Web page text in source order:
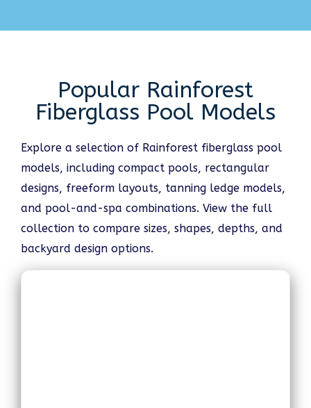
Popular Rainforest
Fiberglass Pool Models
Explore a selection of Rainforest fiberglass pool
models, including compact pools, rectangular
designs, freeform layouts, tanning ledge models,
and pool-and-spa combinations. View the full
collection to compare sizes, shapes, depths, and
backyard design options.